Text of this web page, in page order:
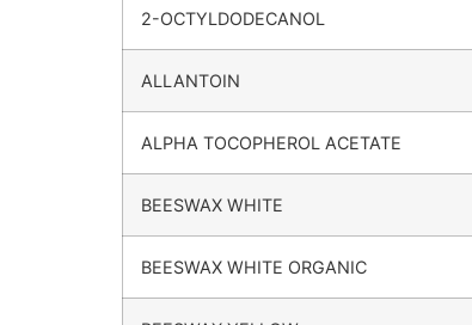
2-OCTYLDODECANOL
ALLANTOIN
ALPHA TOCOPHEROL ACETATE
BEESWAX WHITE
BEESWAX WHITE ORGANIC